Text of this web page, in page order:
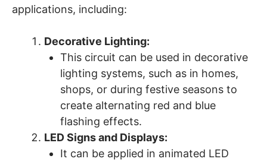
applications, including:
Decorative Lighting:
This circuit can be used in decorative
lighting systems, such as in homes,
shops, or during festive seasons to
create alternating red and blue
flashing effects.
LED Signs and Displays:
It can be applied in animated LED